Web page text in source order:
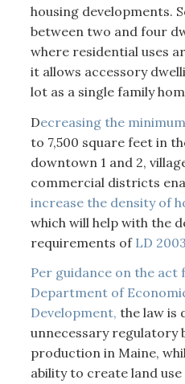
housing developments.
between two and four
where residential uses
it allows accessory
lot as a single family
Decreasing the
to 7,500 square feet in
downtown 1 and 2,
commercial districts
increase the density of
which will help with the
requirements ofLD 2003
Per guidance on the act
Department of
Development, the law is
unnecessary regulatory
production in Maine,
ability to create land